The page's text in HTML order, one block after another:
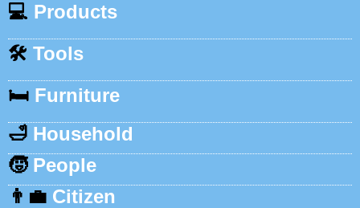
💻 Products
🛠️ Tools
🛏️ Furniture
🛁 Household
🧒 People
👨‍💼 Citizen